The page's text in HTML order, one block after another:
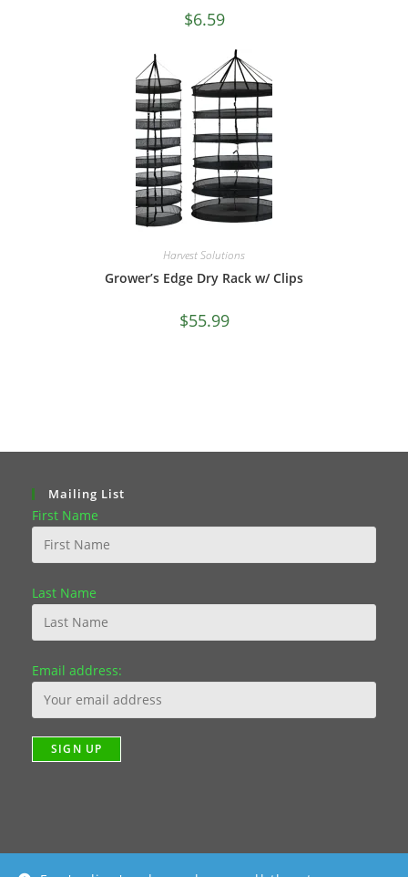
$6.59
Harvest Solutions
Grower’s Edge Dry Rack w/ Clips
$55.99
Mailing List
First Name
Last Name
Email address: